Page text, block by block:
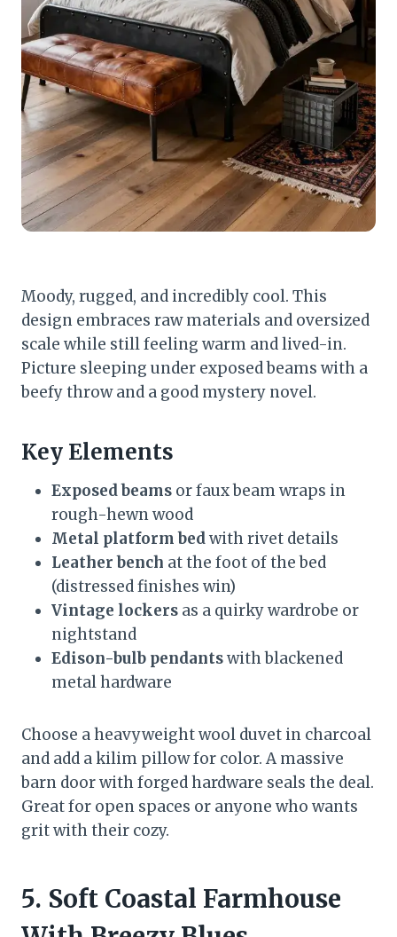
Moody, rugged, and incredibly cool. This
design embraces raw materials and oversized
scale while still feeling warm and lived-in.
Picture sleeping under exposed beams with a
beefy throw and a good mystery novel.
Key Elements
Exposed beams or faux beam wraps in
rough-hewn wood
Metal platform bedwith rivet details
Leather bench at the foot of the bed
(distressed finishes win)
Vintage lockers as a quirky wardrobe or
nightstand
Edison-bulb pendantswith blackened
metal hardware
Choose a heavyweight wool duvet in charcoal
and add a kilim pillow for color. A massive
barn door with forged hardware seals the deal.
Great for open spaces or anyone who wants
grit with their cozy.
5. Soft Coastal Farmhouse